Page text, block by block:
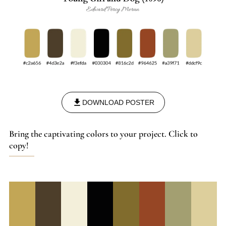
DOWNLOAD POSTER
Bring the captivating colors to your project. Click to
copy!